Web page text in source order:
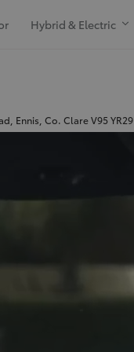
Hybrid & Electric
Ennis, Co. Clare V95 YR29